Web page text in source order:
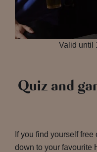
Valid until
Quiz and
If you find yourself
down to your favourite